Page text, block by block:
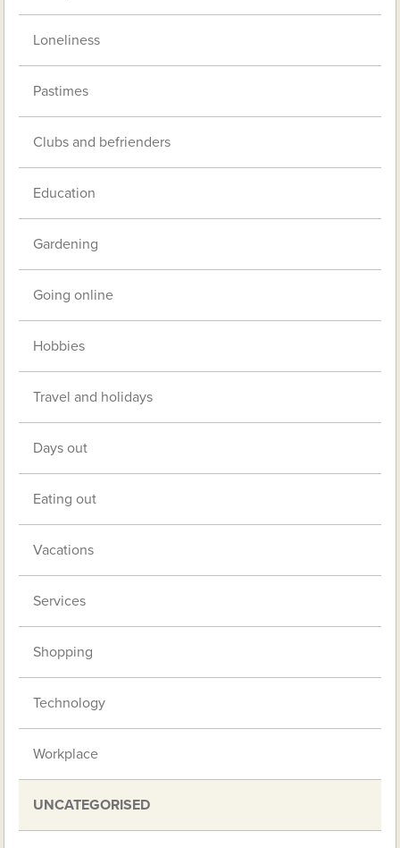
Loneliness
Pastimes
Clubs and befrienders
Education
Gardening
Going online
Hobbies
Travel and holidays
Days out
Eating out
Vacations
Services
Shopping
Technology
Workplace
UNCATEGORISED